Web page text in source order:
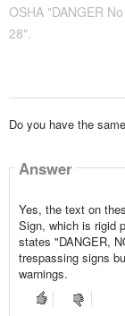
OSHA "DANGER
28".
Do you have the
Answer
Yes, the text on
Sign, which is rigid
states "DANGER,
trespassing signs
warnings.